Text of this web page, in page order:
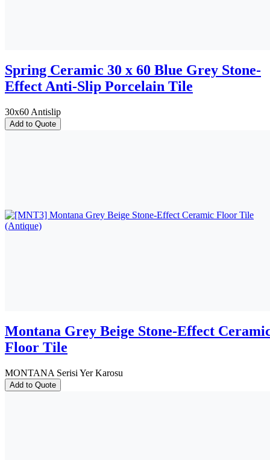
Spring Ceramic 30 x 60 Blue Grey Stone-
Effect Anti-Slip Porcelain Tile
30x60 Antislip
Add to Quote
Montana Grey Beige Stone-Effect
Floor Tile
MONTANA Serisi Yer Karosu
Add to Quote